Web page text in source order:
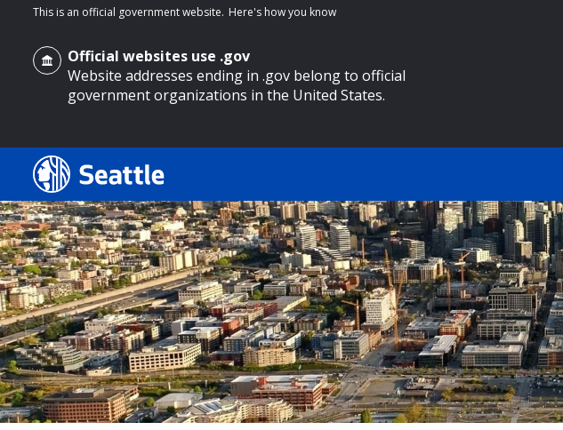
main content
This is an official government website. Here's how you know
Official websites use .gov
Website addresses ending in .gov belong to official
government organizations in the United States.
Search Results
Search
Search
by
keyword